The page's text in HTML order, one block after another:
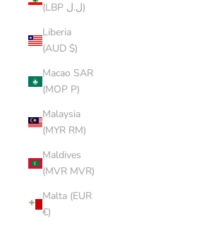
(LBP ل.ل)
Liberia
(AUD $)
Macao SAR
(MOP P)
Malaysia
(MYR RM)
Maldives
(MVR MVR)
Malta (EUR
€)